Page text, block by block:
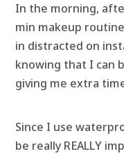
In the morning,
min makeup
in distracted on
knowing that I can
giving me extra
Since I use
be really REALLY